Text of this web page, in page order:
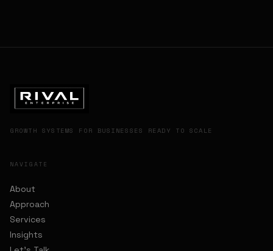
GROWTH SYSTEMS FOR BUSINESSES READY TO SCALE
NAVIGATE
About
Approach
Services
Insights